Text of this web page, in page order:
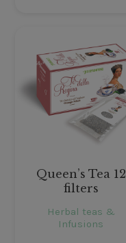
Queen’s Tea 12
filters
Herbal teas &
Infusions